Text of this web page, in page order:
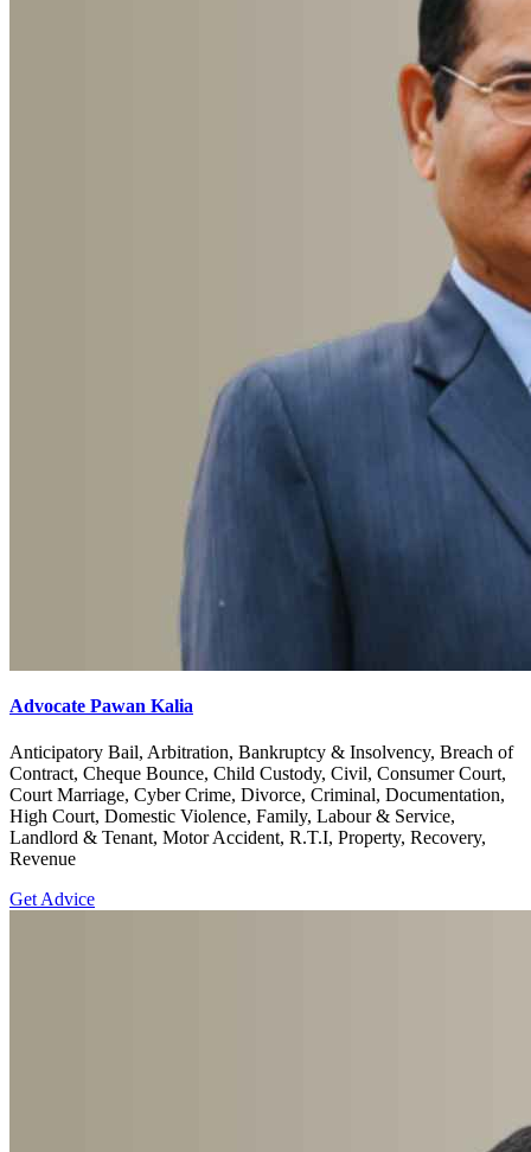
Advocate Pawan Kalia
Anticipatory Bail, Arbitration, Bankruptcy & Insolvency, Breach of
Contract, Cheque Bounce, Child Custody, Civil, Consumer Court,
Court Marriage, Cyber Crime, Divorce, Criminal, Documentation,
High Court, Domestic Violence, Family, Labour & Service,
Landlord & Tenant, Motor Accident, R.T.I, Property, Recovery,
Revenue
Get Advice